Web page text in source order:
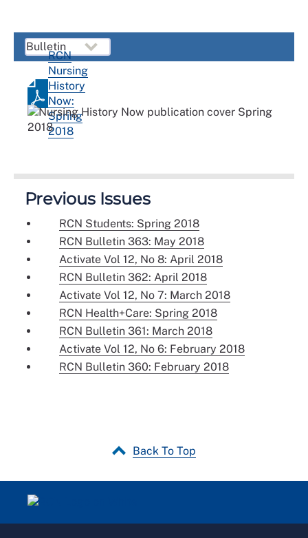
RCN
Nursing
History
Now:
Spring
2018
Previous Issues
RCN Students: Spring 2018
RCN Bulletin 363: May 2018
Activate Vol 12, No 8: April 2018
RCN Bulletin 362: April 2018
Activate Vol 12, No 7: March 2018
RCN Health+Care: Spring 2018
RCN Bulletin 361: March 2018
Activate Vol 12, No 6: February 2018
RCN Bulletin 360: February 2018
Back To Top